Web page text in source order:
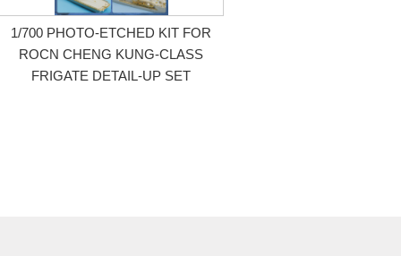
1/700 PHOTO-ETCHED KIT FOR
ROCN CHENG KUNG-CLASS
FRIGATE DETAIL-UP SET